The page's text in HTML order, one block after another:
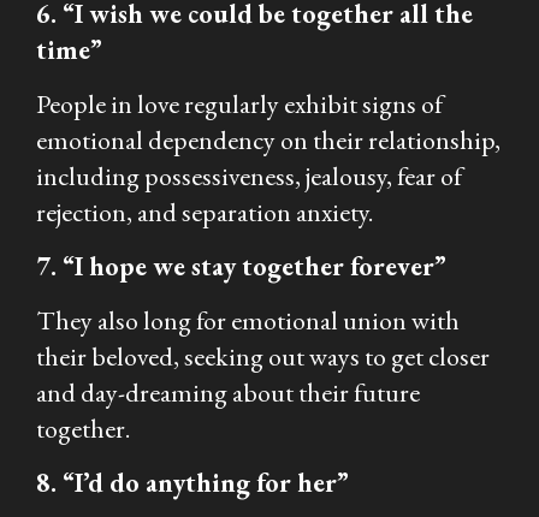
6. “I wish we could be together all the
time”
People in love regularly exhibit signs of
emotional dependency on their relationship,
including possessiveness, jealousy, fear of
rejection, and separation anxiety.
7. “I hope we stay together forever”
They also long for emotional union with
their beloved, seeking out ways to get closer
and day-dreaming about their future
together.
8. “I’d do anything for her”